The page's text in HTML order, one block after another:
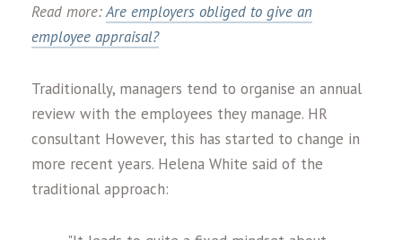
Read more:Are employers obliged to give an
employee appraisal?
Traditionally, managers tend to organise an annual
review with the employees they manage. HR
consultant However, this has started to change in
more recent years. Helena White said of the
traditional approach: